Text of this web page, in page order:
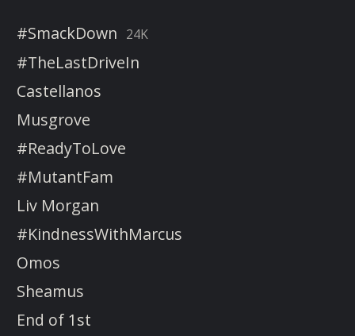
#SmackDown 24K
#TheLastDriveIn
Castellanos
Musgrove
#ReadyToLove
#MutantFam
Liv Morgan
#KindnessWithMarcus
Omos
Sheamus
End of 1st